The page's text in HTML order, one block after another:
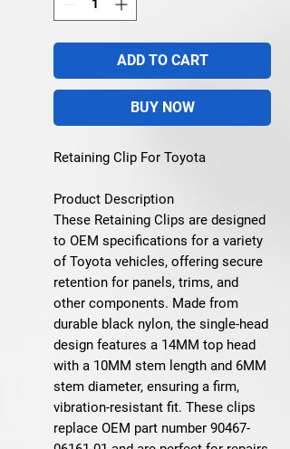
ADD TO CART
BUY NOW
Retaining Clip For Toyota
Product Description
These Retaining Clips are designed
to OEM specifications for a variety
of Toyota vehicles, offering secure
retention for panels, trims, and
other components. Made from
durable black nylon, the single-head
design features a 14MM top head
with a 10MM stem length and 6MM
stem diameter, ensuring a firm,
vibration-resistant fit. These clips
replace OEM part number 90467-